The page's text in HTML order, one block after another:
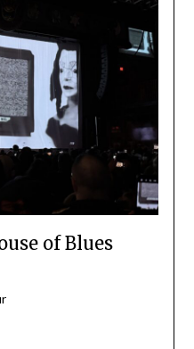
of Blues